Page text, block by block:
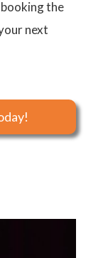
the
next